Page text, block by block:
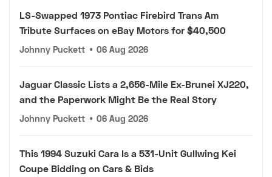
LS-Swapped 1973 Pontiac Firebird Trans Am
Tribute Surfaces on eBay Motors for $40,500
Johnny Puckett • 06 Aug 2026
Jaguar Classic Lists a 2,656-Mile Ex-Brunei XJ220,
and the Paperwork Might Be the Real Story
Johnny Puckett • 06 Aug 2026
This 1994 Suzuki Cara Is a 531-Unit Gullwing Kei
Coupe Bidding on Cars & Bids